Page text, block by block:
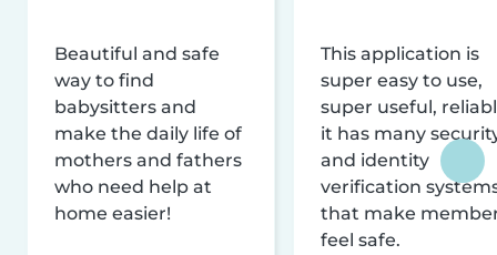
Beautiful and safe
way to find
babysitters and
make the daily life of
mothers and fathers
who need help at
home easier!
This application is
super easy to use,
super useful,
it has many
and identity
verification
that make
feel safe.